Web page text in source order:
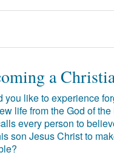
a
you like to experience
life from the God of the
every person to
son Jesus Christ to